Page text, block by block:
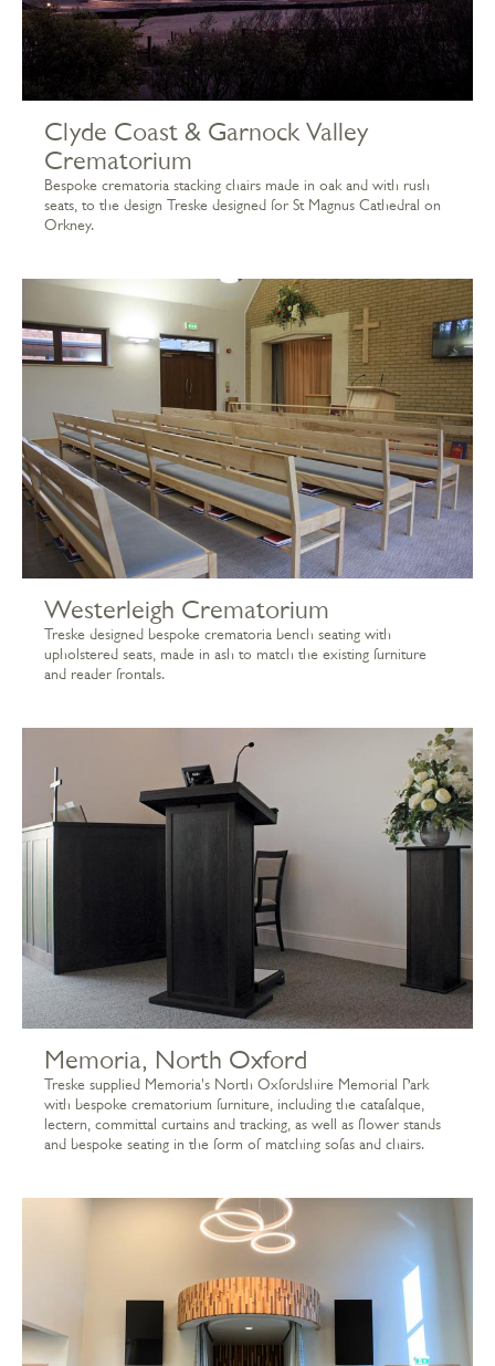
Clyde Coast & Garnock Valley
Crematorium
Bespoke crematoria stacking chairs made in oak and with rush
seats, to the design Treske designed for St Magnus Cathedral on
Orkney.
Westerleigh Crematorium
Treske designed bespoke crematoria bench seating with
upholstered seats, made in ash to match the existing furniture
and reader frontals.
Memoria, North Oxford
Treske supplied Memoria's North Oxfordshire Memorial Park
with bespoke crematorium furniture, including the catafalque,
lectern, committal curtains and tracking, as well as flower stands
and bespoke seating in the form of matching sofas and chairs.